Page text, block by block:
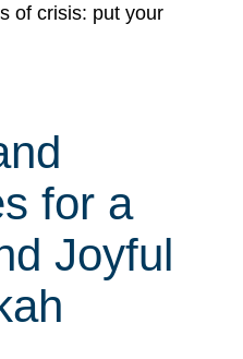
of crisis: put your
for a
Joyful